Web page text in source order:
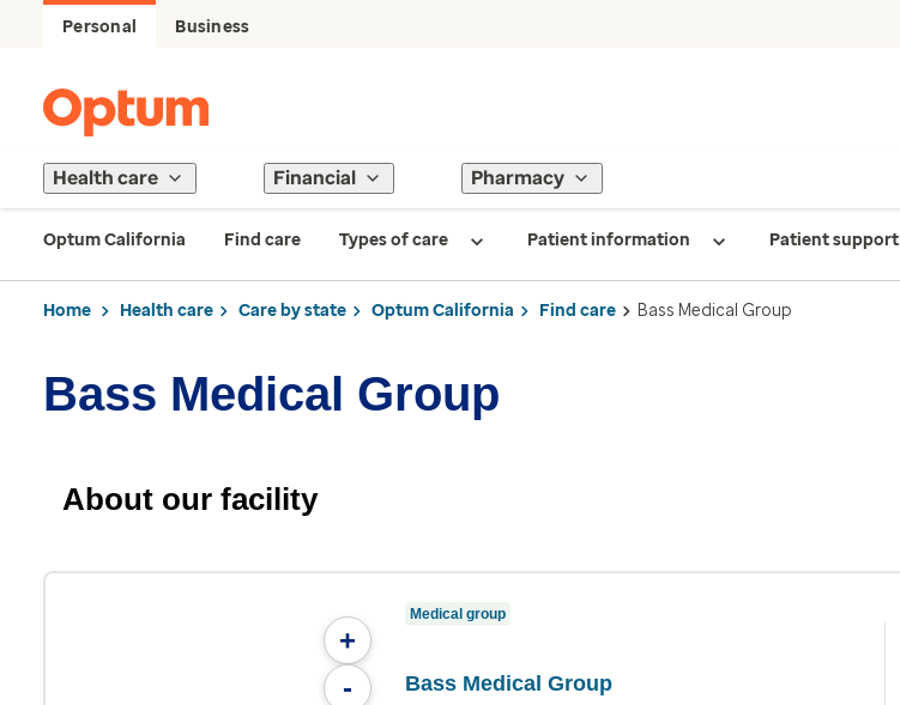
Personal Business
Health care Financial Pharmacy
Optum California Find care Types of care Patient information Patient support
Home Health care Care by state Optum California Find care Bass Medical Group
Bass Medical Group
About our facility
+
-
Medical group
Bass Medical Group